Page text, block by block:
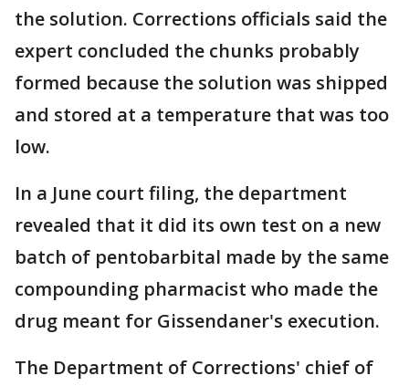
the solution. Corrections officials said the
expert concluded the chunks probably
formed because the solution was shipped
and stored at a temperature that was too
low.
In a June court filing, the department
revealed that it did its own test on a new
batch of pentobarbital made by the same
compounding pharmacist who made the
drug meant for Gissendaner's execution.
The Department of Corrections' chief of